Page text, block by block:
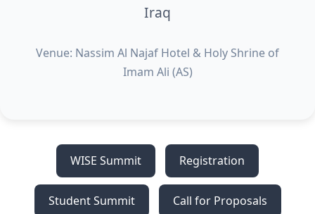
Iraq
Venue: Nassim Al Najaf Hotel & Holy Shrine of
Imam Ali (AS)
WISE Summit Registration
Student Summit Call for Proposals